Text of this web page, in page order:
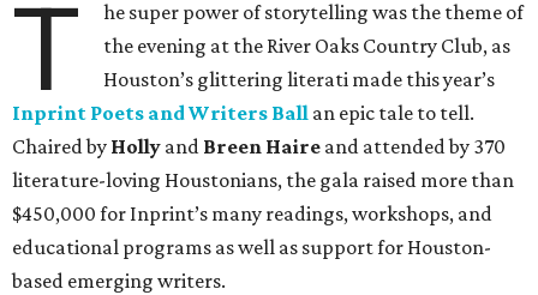
T
he super power of storytelling was the theme of
the evening at the River Oaks Country Club, as
Houston’s glittering literati made this year’s
Inprint Poets and Writers Ball an epic tale to tell.
Chaired by Holly and Breen Haire and attended by 370
literature-loving Houstonians, the gala raised more than
$450,000 for Inprint’s many readings, workshops, and
educational programs as well as support for Houston-
based emerging writers.